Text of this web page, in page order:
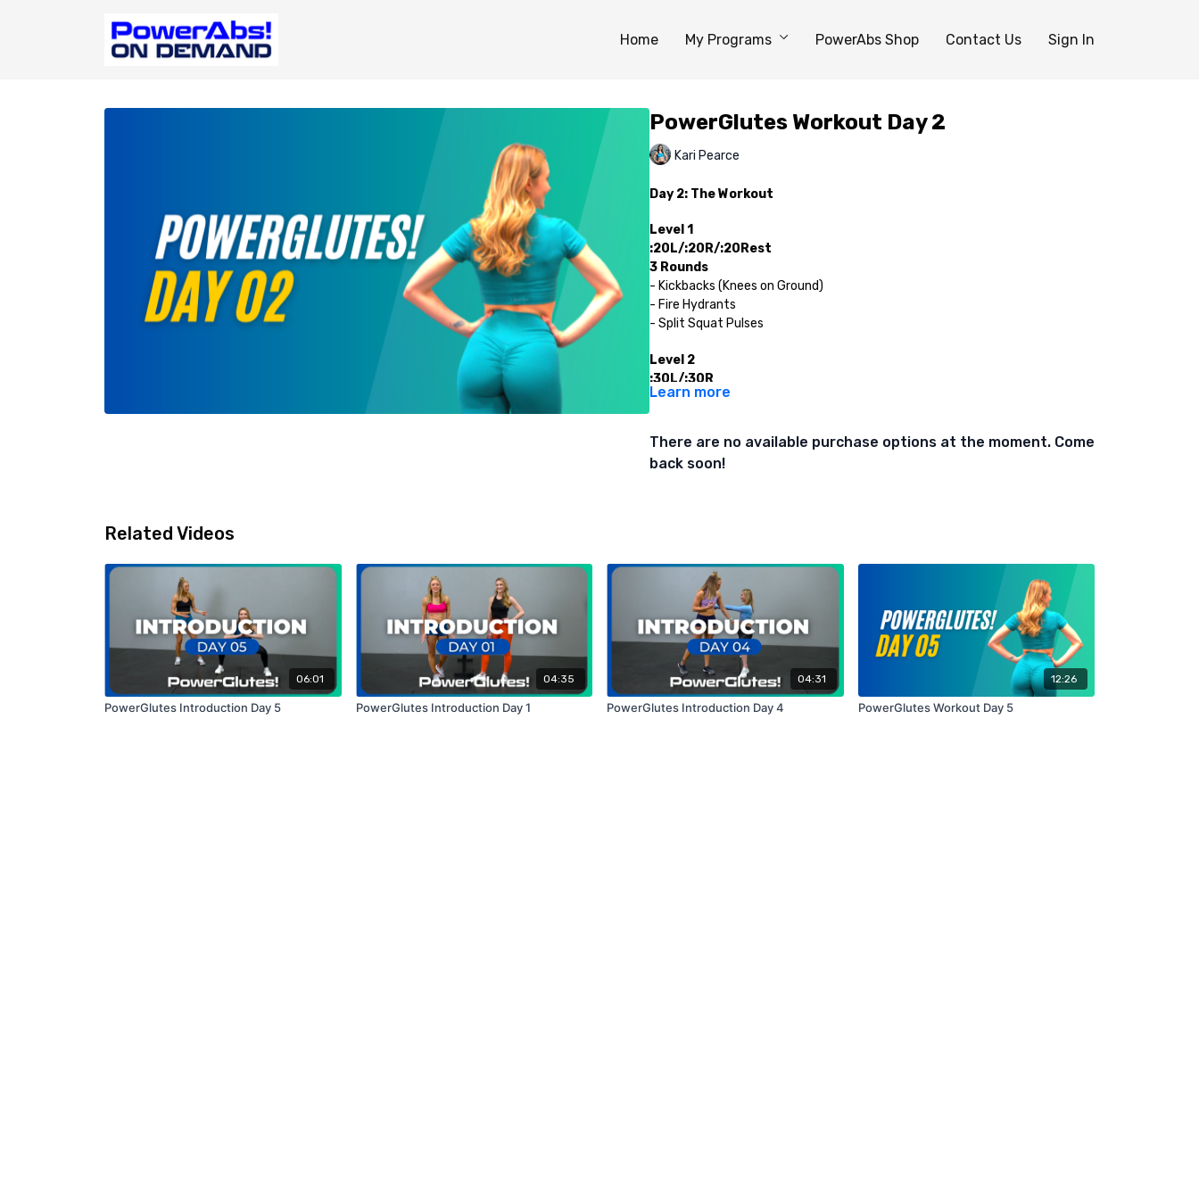
Home My Programs PowerAbs Shop Contact Us Sign In
PowerGlutes Workout Day 2
Kari Pearce
Day 2: The Workout
Level 1
:20L/:20R/:20Rest
3 Rounds
- Kickbacks (Knees on Ground)
- Fire Hydrants
- Split Squat Pulses
Level 2
:30L/:30R
3 Rounds
- Kickbacks (Knees Elevated)
- Fire Hydrants
- Split Squat Pulses (Foot On Bench)
Learn more
There are no available purchase options at the moment. Come
back soon!
Related Videos
06:01
PowerGlutes Introduction Day 5
04:35
PowerGlutes Introduction Day 1
04:31
PowerGlutes Introduction Day 4
12:26
PowerGlutes Workout Day 5